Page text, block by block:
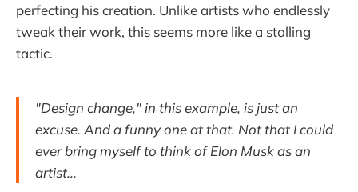
perfecting his creation. Unlike artists who endlessly
tweak their work, this seems more like a stalling
tactic.
"Design change," in this example, is just an
excuse. And a funny one at that. Not that I could
ever bring myself to think of Elon Musk as an
artist...